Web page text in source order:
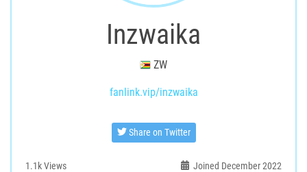
Inzwaika
ZW
fanlink.vip/inzwaika
Share on Twitter
1.1kViews Joined December 2022